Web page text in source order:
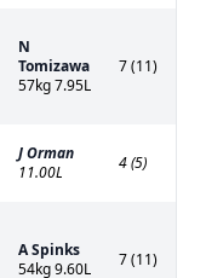
N
Tomizawa
57kg 7.95L
7 (11)
J Orman
11.00L
4 (5)
A Spinks
54kg 9.60L
7 (11)